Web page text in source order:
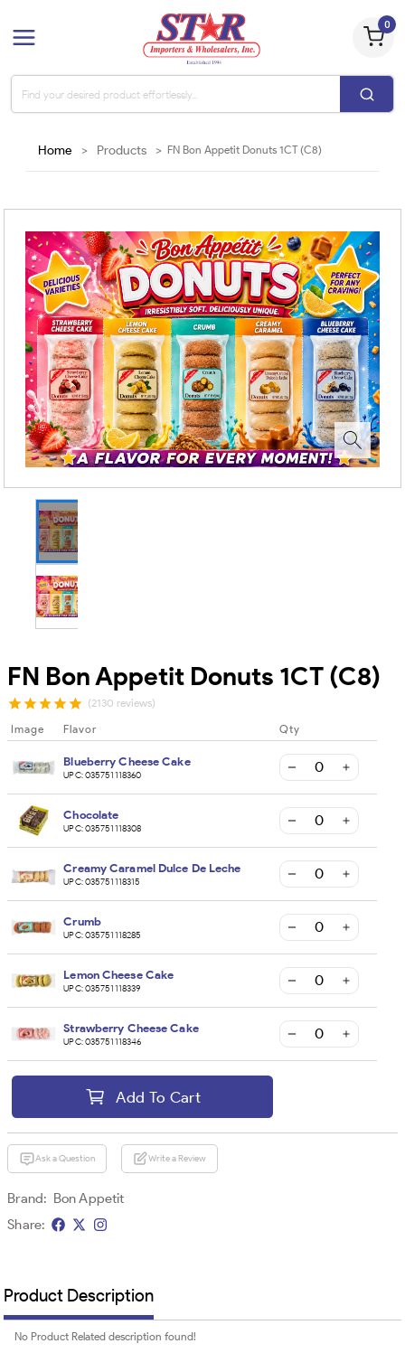
0
Home > Products > FN Bon Appetit Donuts 1CT (C8)
FN Bon Appetit Donuts 1CT (C8)
(2130 reviews)
Image Flavor Qty
Blueberry Cheese Cake
UPC:035751118360
Chocolate
UPC:035751118308
Creamy Caramel Dulce De Leche
UPC:035751118315
Crumb
UPC:035751118285
Lemon Cheese Cake
UPC:035751118339
Strawberry Cheese Cake
UPC:035751118346
Add To Cart
Ask a Question Write a Review
Brand: Bon Appetit
Share:
Product Description
No Product Related description found!